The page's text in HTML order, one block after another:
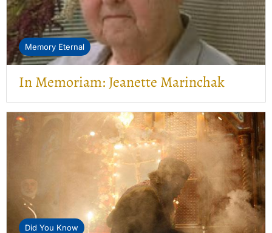
Memory Eternal
In Memoriam: Jeanette Marinchak
Did You Know